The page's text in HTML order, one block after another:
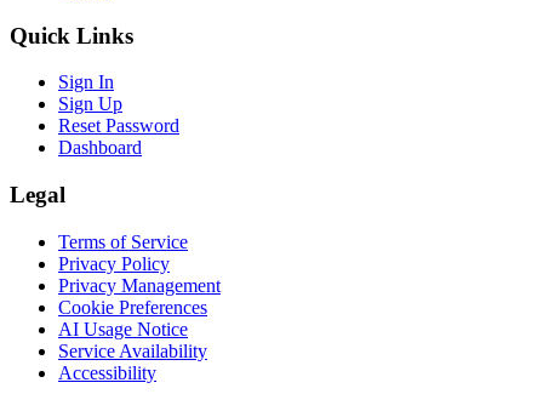
Quick Links
Sign In
Sign Up
Reset Password
Dashboard
Legal
Terms of Service
Privacy Policy
Privacy Management
Cookie Preferences
AI Usage Notice
Service Availability
Accessibility